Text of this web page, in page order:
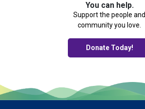
You can help.
Support the people and
community you love.
Donate Today!